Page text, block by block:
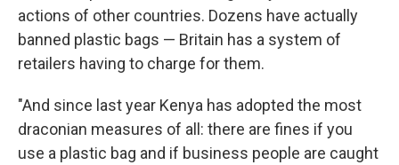
actions of other countries. Dozens have actually
banned plastic bags — Britain has a system of
retailers having to charge for them.
"And since last year Kenya has adopted the most
draconian measures of all: there are fines if you
use a plastic bag and if business people are caught